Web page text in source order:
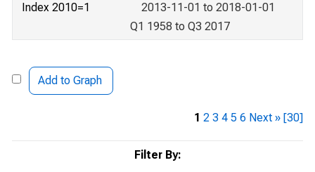
Filter By:
Index 2010=1
2013-11-01 to 2018-01-01
Q1 1958 to Q3 2017
Add to Graph
1 2 3 4 5 6 Next » [30]